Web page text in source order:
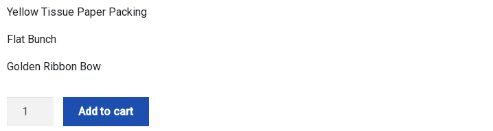
Yellow Tissue Paper Packing
Flat Bunch
Golden Ribbon Bow
Add to cart